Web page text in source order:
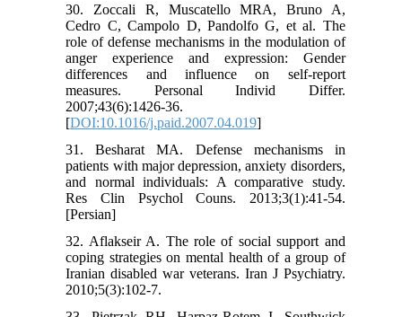
30. Zoccali R, Muscatello MRA, Bruno A,
Cedro C, Campolo D, Pandolfo G, et al. The
role of defense mechanisms in the modulation of
anger experience and expression: Gender
differences and influence on self-report
measures. Personal Individ Differ.
2007;43(6):1426-36.
[DOI:10.1016/j.paid.2007.04.019]
31. Besharat MA. Defense mechanisms in
patients with major depression, anxiety disorders,
and normal individuals: A comparative study.
Res Clin Psychol Couns. 2013;3(1):41-54.
[Persian]
32. Aflakseir A. The role of social support and
coping strategies on mental health of a group of
Iranian disabled war veterans. Iran J Psychiatry.
2010;5(3):102-7.